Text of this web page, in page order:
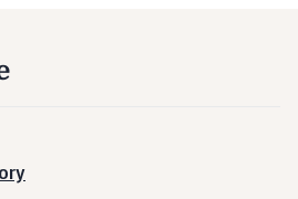
| Mhogo Foods | Elizabeth Gikebe